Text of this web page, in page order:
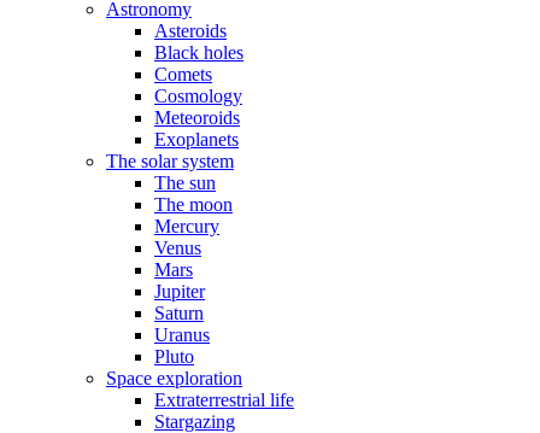
Astronomy
Asteroids
Black holes
Comets
Cosmology
Meteoroids
Exoplanets
The solar system
The sun
The moon
Mercury
Venus
Mars
Jupiter
Saturn
Uranus
Pluto
Space exploration
Extraterrestrial life
Stargazing